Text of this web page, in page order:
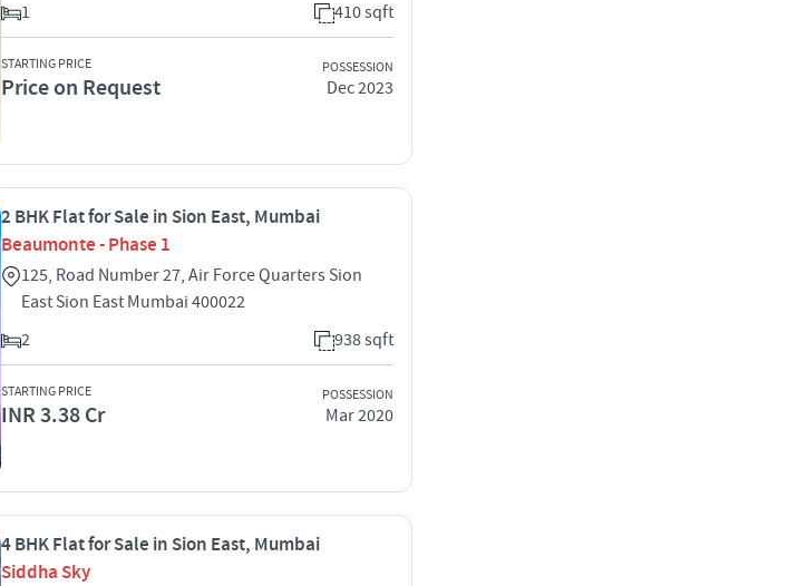
1
410 sqft
STARTING PRICE
Price on Request
POSSESSION
Dec 2023
2 BHK Flat for Sale in Sion East, Mumbai
Beaumonte - Phase 1
125, Road Number 27, Air Force Quarters Sion
East Sion East Mumbai 400022
2
938 sqft
STARTING PRICE
INR 3.38 Cr
POSSESSION
Mar 2020
4 BHK Flat for Sale in Sion East, Mumbai
Siddha Sky